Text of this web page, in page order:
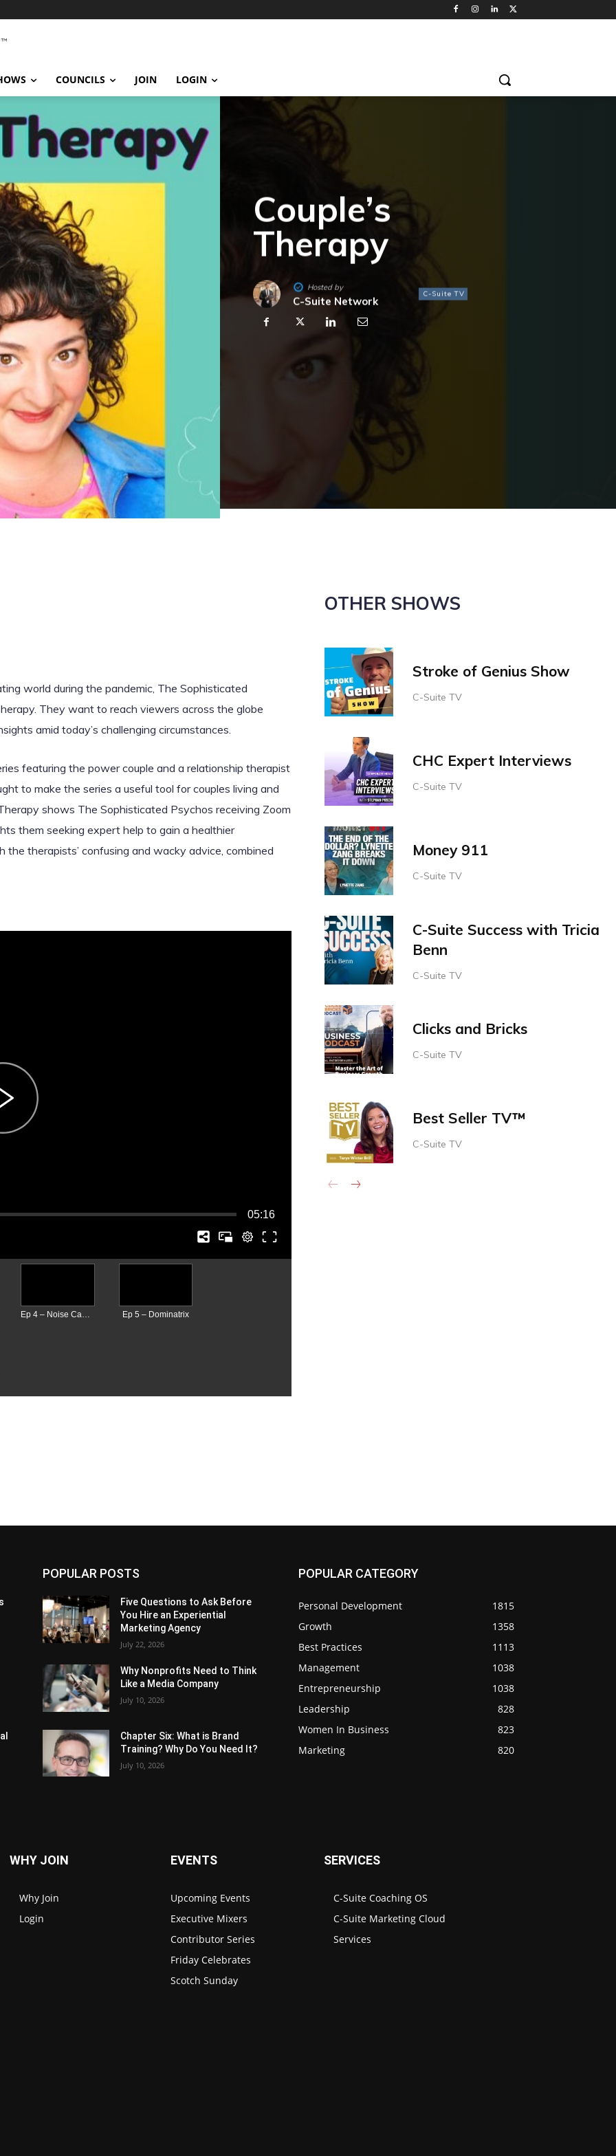
COUNCILS JOIN LOGIN
Couple’s
Therapy
Hosted by
C-Suite Network
C-Suite TV
world during the pandemic, The Sophisticated
They want to reach viewers across the globe
amid today’s challenging circumstances.
featuring the power couple and a relationship therapist
to make the series a useful tool for couples living and
shows The Sophisticated Psychos receiving Zoom
them seeking expert help to gain a healthier
therapists’ confusing and wacky advice, combined
05:16
Ep 4 – Noise Cancelling Headphones Ep 5 – Dominatrix
OTHER SHOWS
Stroke of Genius Show
C-Suite TV
CHC Expert Interviews
C-Suite TV
Money 911
C-Suite TV
C-Suite Success with Tricia
Benn
C-Suite TV
Clicks and Bricks
C-Suite TV
Best Seller TV™
C-Suite TV
POPULAR POSTS
Five Questions to Ask Before
You Hire an Experiential
Marketing Agency
July 22, 2026
Why Nonprofits Need to Think
Like a Media Company
July 10, 2026
Chapter Six: What is Brand
Training? Why Do You Need It?
July 10, 2026
POPULAR CATEGORY
Personal Development
1815
Growth
1358
Best Practices
1113
Management
1038
Entrepreneurship
1038
Leadership
828
Women In Business
823
Marketing
820
WHY JOIN
Why Join
Login
EVENTS
Upcoming Events
Executive Mixers
Contributor Series
Friday Celebrates
Scotch Sunday
SERVICES
C-Suite Coaching OS
C-Suite Marketing Cloud
Services